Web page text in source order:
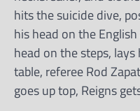
hits the suicide dive,
his head on the
head on the steps,
table, referee Rod
goes up top, Reigns